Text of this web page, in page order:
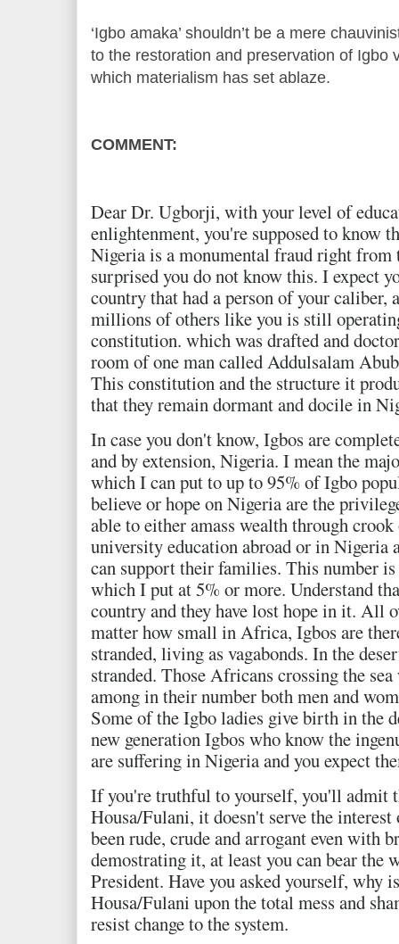
‘Igbo amaka’ shouldn’t be a mere
to the restoration and preservation of Igbo
which materialism has set ablaze.
COMMENT:
Dear Dr. Ugborji, with your level of
enlightenment, you're supposed to know
Nigeria is a monumental fraud right
surprised you do not know this. I expect
country that had a person of your caliber,
millions of others like you is still
constitution. which was drafted and
room of one man called Addulsalam
This constitution and the structure it
that they remain dormant and docile in
In case you don't know, Igbos are
and by extension, Nigeria. I mean the
which I can put to up to 95% of Igbo
believe or hope on Nigeria are the
able to either amass wealth through
university education abroad or in Nigeria
can support their families. This number
which I put at 5% or more. Understand
country and they have lost hope in it. All
matter how small in Africa, Igbos are
stranded, living as vagabonds. In the
stranded. Those Africans crossing the
among in their number both men and
Some of the Igbo ladies give birth in the
new generation Igbos who know the
are suffering in Nigeria and you expect
If you're truthful to yourself, you'll admit
Housa/Fulani, it doesn't serve the
been rude, crude and arrogant even with
demostrating it, at least you can bear the
President. Have you asked yourself, why
Housa/Fulani upon the total mess and
resist change to the system.